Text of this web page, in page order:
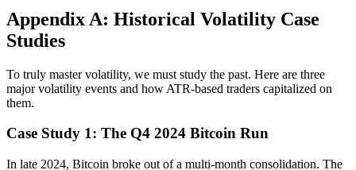
Appendix A: Historical Volatility Case
Studies
To truly master volatility, we must study the past. Here are three
major volatility events and how ATR-based traders capitalized on
them.
Case Study 1: The Q4 2024 Bitcoin Run
In late 2024, Bitcoin broke out of a multi-month consolidation. The